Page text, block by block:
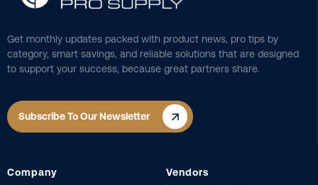
Get monthly updates packed with product news, pro tips by
category, smart savings, and reliable solutions that are designed
to support your success, because great partners share.
Subscribe To Our Newsletter
Company Vendors